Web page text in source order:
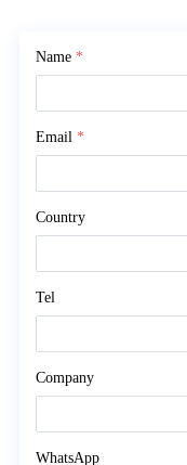
Name *
Email *
Country
Tel
Company
WhatsApp